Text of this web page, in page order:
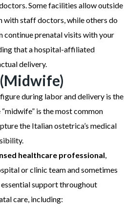
Some facilities allow outside
with staff doctors, while others do
continue prenatal visits with your
that a hospital-affiliated
delivery.
during labor and delivery is the
is the most common
the Italian ostetrica’s medical
healthcare professional,
or clinic team and sometimes
support throughout
care, including: